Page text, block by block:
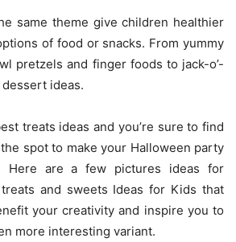
same theme give children healthier
of food or snacks. From yummy
pretzels and finger foods to jack-o’-
ideas.
treats ideas and you’re sure to find
spot to make your Halloween party
Here are a few pictures ideas for
and sweets Ideas for Kids that
your creativity and inspire you to
more interesting variant.